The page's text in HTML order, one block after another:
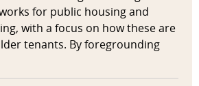
for public housing and
with a focus on how these are
tenants. By foregrounding